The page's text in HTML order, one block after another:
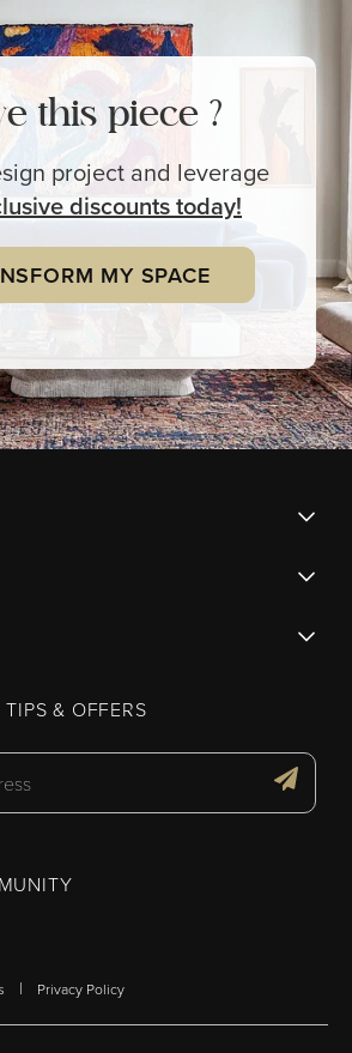
this piece ?
project and leverage
discounts today!
MY SPACE
& OFFERS
| Privacy Policy